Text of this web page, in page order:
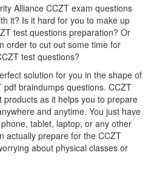
Alliance CCZT exam questions
it? Is it hard for you to make up
test questions preparation? Or
order to cut out some time for
test questions?
solution for you in the shape of
pdf braindumps questions. CCZT
as it helps you to prepare
and anytime. You just have
tablet, laptop, or any other
actually prepare for the CCZT
about physical classes or